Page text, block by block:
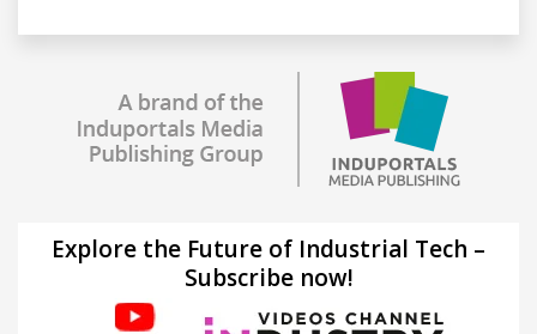
Explore the Future of Industrial Tech –
Subscribe now!